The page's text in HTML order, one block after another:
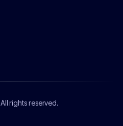
All rights reserved.